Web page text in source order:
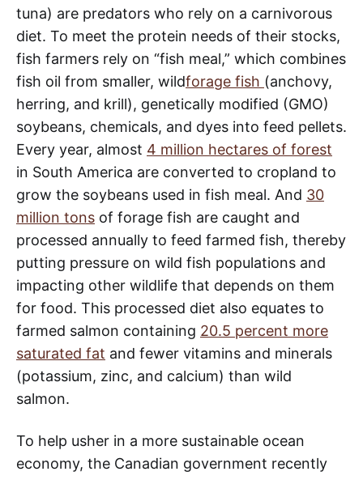
tuna) are predators who rely on a carnivorous
diet. To meet the protein needs of their stocks,
fish farmers rely on “fish meal,” which combines
fish oil from smaller, wildforage fish (anchovy,
herring, and krill), genetically modified (GMO)
soybeans, chemicals, and dyes into feed pellets.
Every year, almost 4 million hectares of forest
in South America are converted to cropland to
grow the soybeans used in fish meal. And 30
million tons of forage fish are caught and
processed annually to feed farmed fish, thereby
putting pressure on wild fish populations and
impacting other wildlife that depends on them
for food. This processed diet also equates to
farmed salmon containing 20.5 percent more
saturated fat and fewer vitamins and minerals
(potassium, zinc, and calcium) than wild
salmon.
To help usher in a more sustainable ocean
economy, the Canadian government recently